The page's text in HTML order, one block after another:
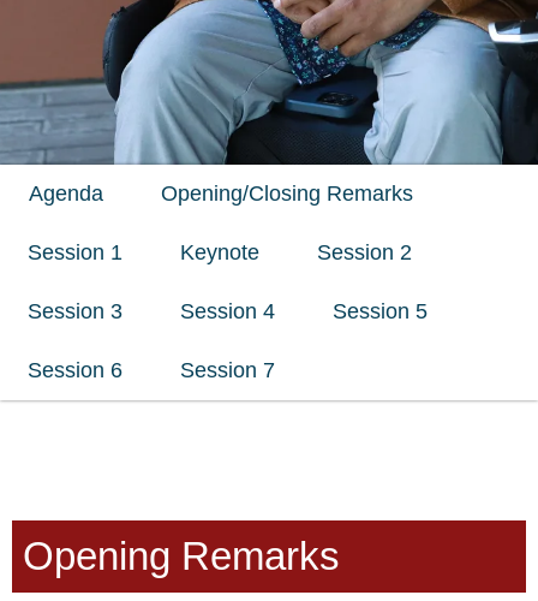
Agenda Opening/Closing Remarks
Session 1 Keynote Session 2
Session 3 Session 4 Session 5
Session 6 Session 7
Opening Remarks